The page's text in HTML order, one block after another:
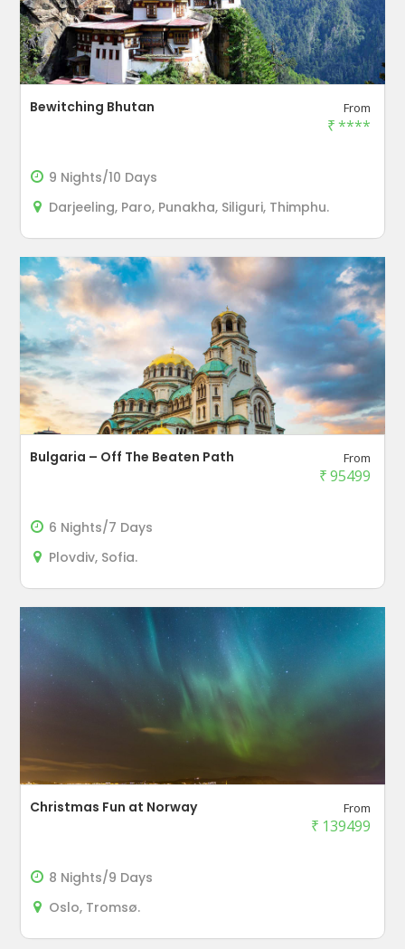
Bewitching Bhutan From
₹****
9 Nights/10 Days
Darjeeling, Paro, Punakha, Siliguri, Thimphu.
Bulgaria – Off The Beaten Path From
₹95499
6 Nights/7 Days
Plovdiv, Sofia.
Christmas Fun at Norway From
₹ 139499
8 Nights/9 Days
Oslo, Tromsø.